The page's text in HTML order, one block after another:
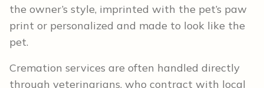
the owner’s style, imprinted with the pet’s paw
print or personalized and made to look like the
pet.
Cremation services are often handled directly
through veterinarians, who contract with local